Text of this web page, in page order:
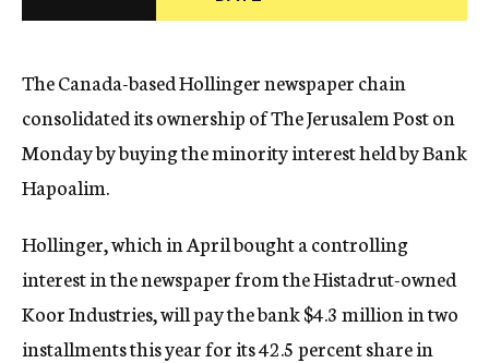
c
The Canada-based Hollinger newspaper chain
consolidated its ownership of The Jerusalem Post on
Monday by buying the minority interest held by Bank
Hapoalim.
Hollinger, which in April bought a controlling
interest in the newspaper from the Histadrut-owned
Koor Industries, will pay the bank $4.3 million in two
installments this year for its 42.5 percent share in